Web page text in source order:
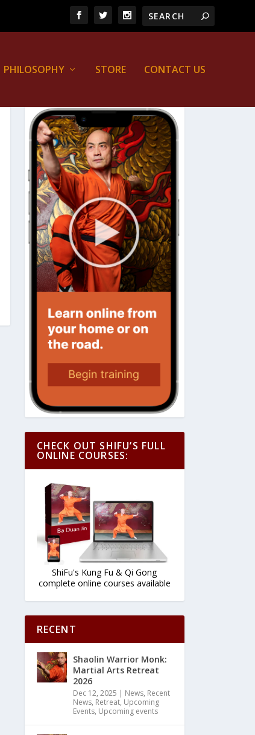
PHILOSOPHY STORE CONTACT US
CHECK OUT SHIFU’S FULL
ONLINE COURSES:
ShiFu's Kung Fu & Qi Gong
complete online courses available
RECENT
Shaolin Warrior Monk:
Martial Arts Retreat
2026
Dec 12, 2025 | News, Recent
News, Retreat, Upcoming
Events, Upcoming events